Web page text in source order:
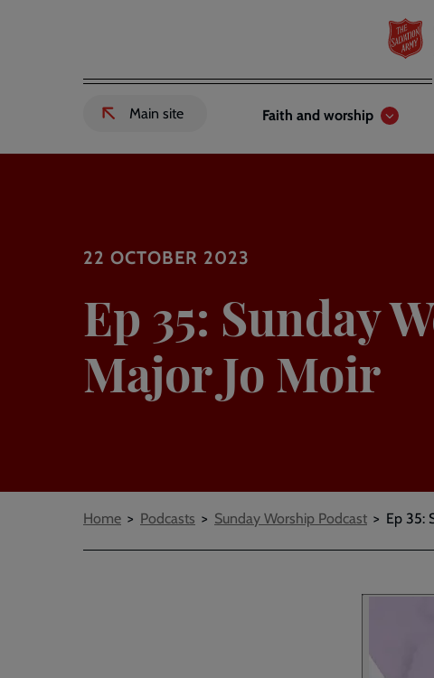
Header
links
External
to
Main site
Main
navigation
Faith and worship
22 OCTOBER 2023
Ep 35: Sunday
Major Jo Moir
Breadcrumbs
Home Podcasts Sunday Worship Podcast Ep 35: